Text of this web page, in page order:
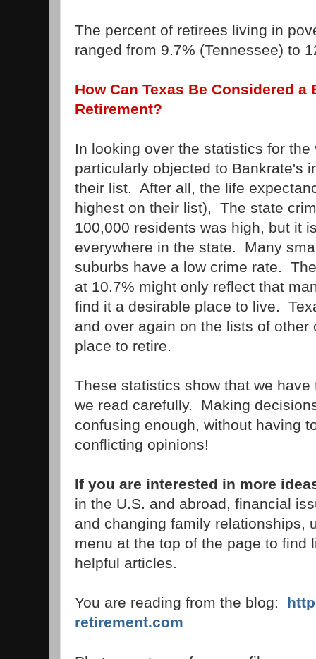
The percent of retirees living in
ranged from 9.7% (Tennessee) to
How Can Texas Be Considered a
Retirement?
In looking over the statistics for
particularly objected to Bankrate's
their list. After all, the life
highest on their list), The state
100,000 residents was high, but it
everywhere in the state. Many
suburbs have a low crime rate.
at 10.7% might only reflect that
find it a desirable place to live.
and over again on the lists of other
place to retire.
These statistics show that we
we read carefully. Making
confusing enough, without having
conflicting opinions!
If you are interested in more
in the U.S. and abroad, financial
and changing family relationships,
menu at the top of the page to find
helpful articles.
You are reading from the blog:
retirement.com